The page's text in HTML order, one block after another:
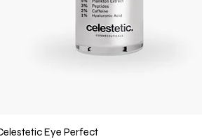
Quick View
Eye Perfect